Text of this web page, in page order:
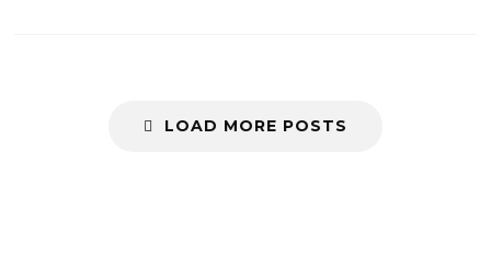
LOAD MORE POSTS